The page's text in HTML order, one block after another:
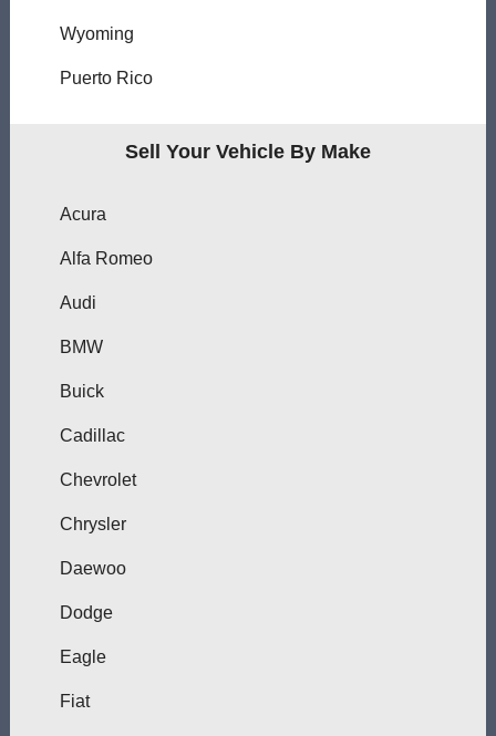
Wyoming
Puerto Rico
Sell Your Vehicle By Make
Acura
Alfa Romeo
Audi
BMW
Buick
Cadillac
Chevrolet
Chrysler
Daewoo
Dodge
Eagle
Fiat